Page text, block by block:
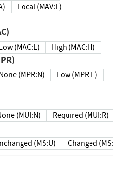
Local (MAV:L)
Low (MAC:L) High (MAC:H)
None (MPR:N)
Low (MPR:L)
None (MUI:N) Required (MUI:R)
Unchanged (MS:U) Changed